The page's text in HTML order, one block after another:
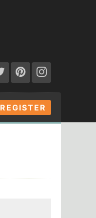
REGISTER